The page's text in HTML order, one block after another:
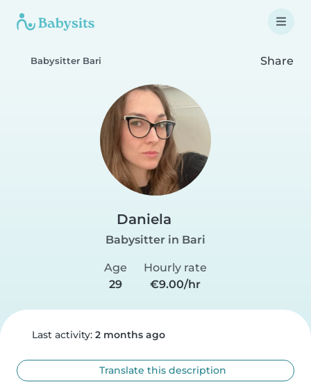
Babysitter Bari Share
Daniela
Babysitter in Bari
Age
29
Hourly rate
€9.00/hr
Last activity: 2 months ago
Translate this description